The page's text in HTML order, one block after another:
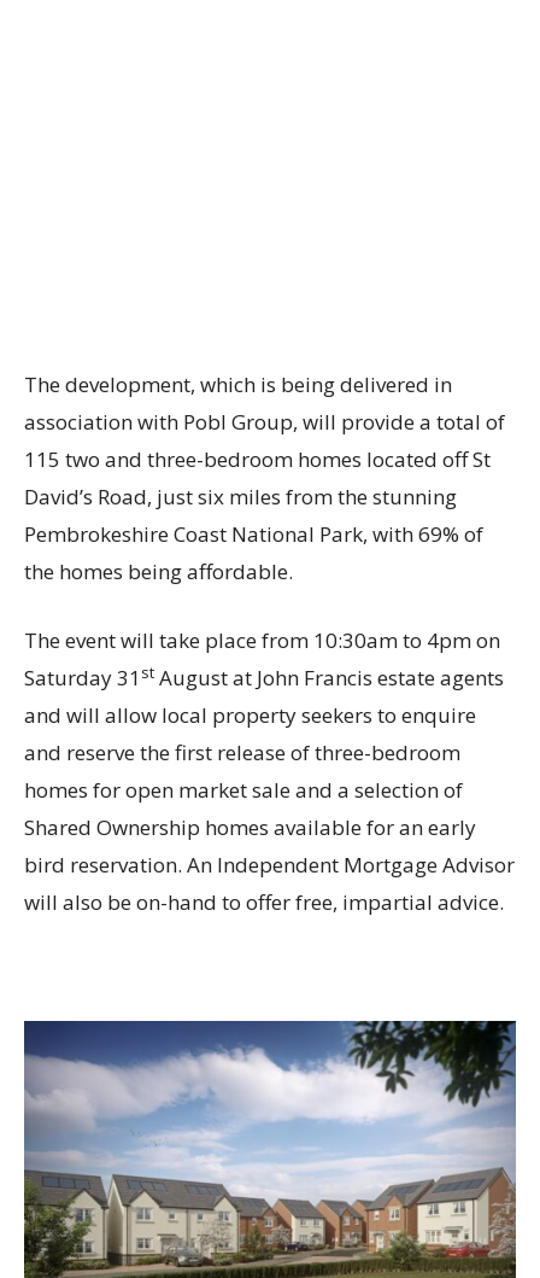
The development, which is being delivered in
association with Pobl Group, will provide a total of
115 two and three-bedroom homes located off St
David’s Road, just six miles from the stunning
Pembrokeshire Coast National Park, with 69% of
the homes being affordable.
The event will take place from 10:30am to 4pm on
Saturday 31 st August at John Francis estate agents
and will allow local property seekers to enquire
and reserve the first release of three-bedroom
homes for open market sale and a selection of
Shared Ownership homes available for an early
bird reservation. An Independent Mortgage Advisor
will also be on-hand to offer free, impartial advice.